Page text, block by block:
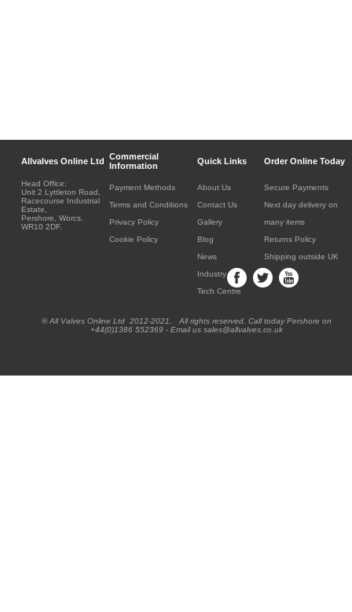
Allvalves Online Ltd Commercial
Information
Quick Links Order Online Today
Head Office:
Unit 2 Lyttleton Road,
Racecourse Industrial
Estate,
Pershore, Worcs.
WR10 2DF.
Payment Methods
Terms and Conditions
Privacy Policy
Cookie Policy
About Us
Contact Us
Gallery
Blog
News
Industry
Tech Centre
Secure Payments
Next day delivery on
many items
Returns Policy
Shipping outside UK
® All Valves Online Ltd 2012-2021. All rights reserved. Call today Pershore on
+44(0)1386 552369 - Email us sales@allvalves.co.uk